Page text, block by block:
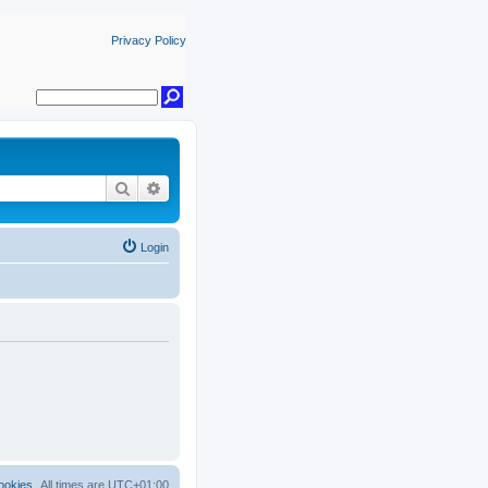
Privacy Policy
Search
Login
All times are UTC+01:00